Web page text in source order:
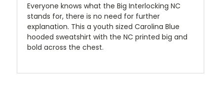
Everyone knows what the Big Interlocking NC
stands for, there is no need for further
explanation. This a youth sized Carolina Blue
hooded sweatshirt with the NC printed big and
bold across the chest.